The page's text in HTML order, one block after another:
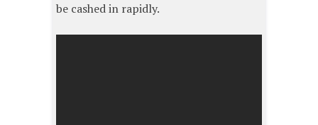
be cashed in rapidly.